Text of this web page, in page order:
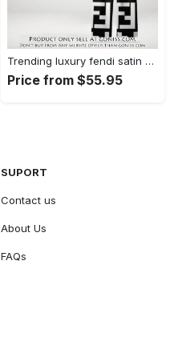
Trending luxury fendi satin pajama set pjs1050 gn1222976
Price from $55.95
SUPORT
Contact us
About Us
FAQs